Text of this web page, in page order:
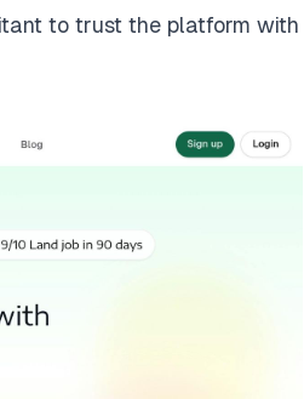
to trust the platform with